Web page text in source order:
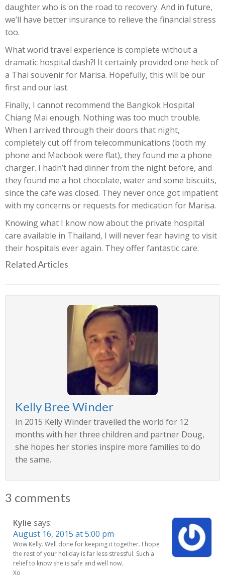
daughter who is on the road to recovery. And in future,
we’ll have better insurance to relieve the financial stress
too.
What world travel experience is complete without a
dramatic hospital dash?! It certainly provided one heck of
a Thai souvenir for Marisa. Hopefully, this will be our
first and our last.
Finally, I cannot recommend the Bangkok Hospital
Chiang Mai enough. Nothing was too much trouble.
When I arrived through their doors that night,
completely cut off from telecommunications (both my
phone and Macbook were flat), they found me a phone
charger. I hadn’t had dinner from the night before, and
they found me a hot chocolate, water and some biscuits,
since the cafe was closed. They never once got impatient
with my concerns or requests for medication for Marisa.
Knowing what I know now about the private hospital
care available in Thailand, I will never fear having to visit
their hospitals ever again. They offer fantastic care.
Related Articles
Kelly Bree Winder
In 2015 Kelly Winder travelled the world for 12
months with her three children and partner Doug,
she hopes her stories inspire more families to do
the same.
3 comments
Kylie says:
August 16, 2015 at 5:00 pm
Wow Kelly. Well done for keeping it together. I hope
the rest of your holiday is far less stressful. Such a
relief to know she is safe and well now.
Xo